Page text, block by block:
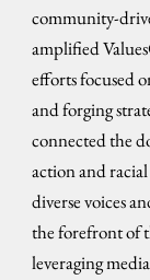
community-
amplified
efforts focused
and forging
connected the
action and
diverse voices
the forefront of
leveraging